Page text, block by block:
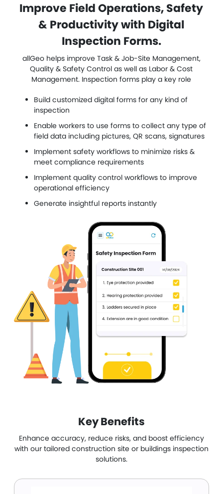
Improve Field Operations, Safety
& Productivity with Digital
Inspection Forms.
allGeo helps improve Task & Job-Site Management,
Quality & Safety Control as well as Labor & Cost
Management. Inspection forms play a key role
Build customized digital forms for any kind of
inspection
Enable workers to use forms to collect any type of
field data including pictures, QR scans, signatures
Implement safety workflows to minimize risks &
meet compliance requirements
Implement quality control workflows to improve
operational efficiency
Generate insightful reports instantly
Key Benefits
Enhance accuracy, reduce risks, and boost efficiency
with our tailored construction site or buildings inspection
solutions.